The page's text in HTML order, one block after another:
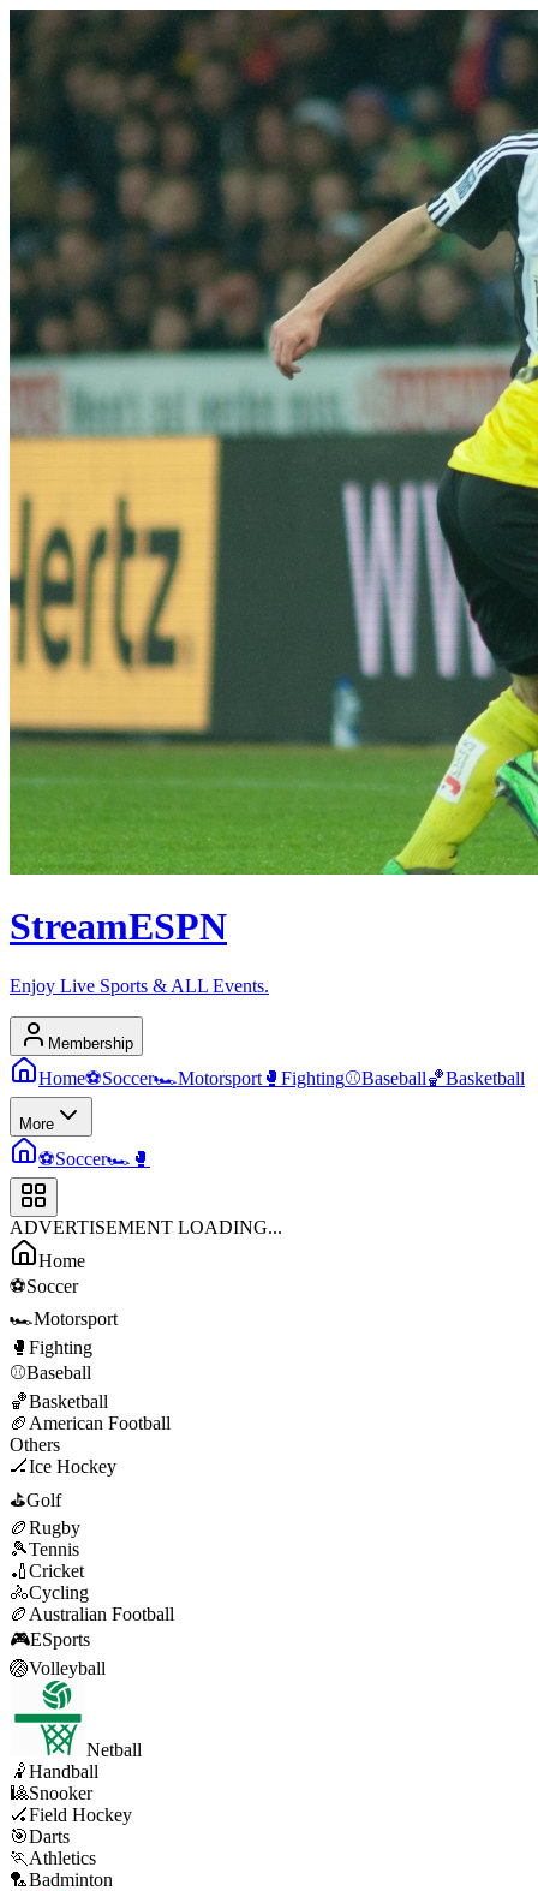
StreamESPN
Enjoy Live Sports & ALL Events.
Membership
Home⚽Soccer🏎️Motorsport 🥊 Fighting⚾Baseball🏀Basketball
More
⚽Soccer🏎️ 🥊
ADVERTISEMENT LOADING...
Home
⚽Soccer
🏎️Motorsport
🥊 Fighting
⚾Baseball
🏀Basketball
🏈 American Football
Others
🏒Ice Hockey
⛳Golf
🏉Rugby
🎾Tennis
🏏Cricket
🚴Cycling
🏉 Australian Football
🎮ESports
🏐Volleyball
Netball
🤾Handball
🎱Snooker
🏑Field Hockey
🎯Darts
🏃 Athletics
🏸Badminton